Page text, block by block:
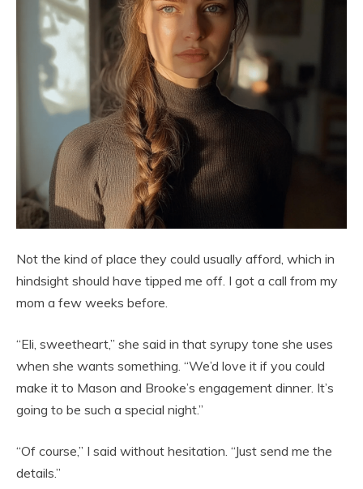
Not the kind of place they could usually afford, which in
hindsight should have tipped me off. I got a call from my
mom a few weeks before.
“Eli, sweetheart,” she said in that syrupy tone she uses
when she wants something. “We’d love it if you could
make it to Mason and Brooke’s engagement dinner. It’s
going to be such a special night.”
“Of course,” I said without hesitation. “Just send me the
details.”